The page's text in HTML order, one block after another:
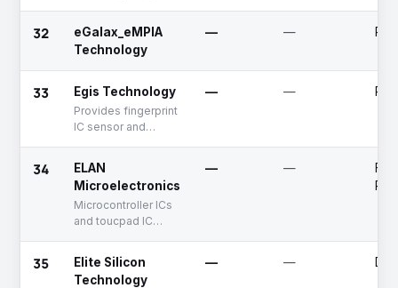
32
eGalax_eMPIA
Technology
— —
33 Egis Technology
Provides fingerprint
IC sensor and
— —
34
ELAN
Microelectronics
Microcontroller ICs
and toucpad IC
— —
35
Elite Silicon
Technology
— —